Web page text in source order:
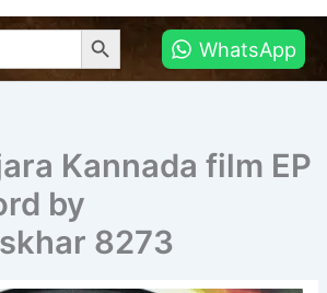
Search Button
WhatsApp
Kannada film EP
by
8273